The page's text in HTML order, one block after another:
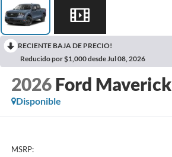
RECIENTE BAJA DE PRECIO!
Reducido por $1,000 desde Jul 08, 2026
2026 Ford Maverick
Disponible
MSRP: